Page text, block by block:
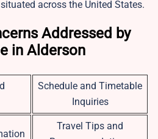
situated across the United States.
Addressed by
in Alderson
Schedule and Timetable
Inquiries
Travel Tips and